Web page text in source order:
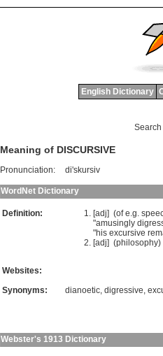
English Dictionary
Meaning of DISCURSIVE
Pronunciation: di'skursiv
WordNet Dictionary
Definition: [adj] (of e.g.
"amusingly
"his excursive
[adj] (philosophy)
Websites:
Synonyms:
dianoetic, digressive,
Webster's 1913 Dictionary